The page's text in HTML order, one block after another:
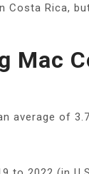
Costa Rica,
Mac
of